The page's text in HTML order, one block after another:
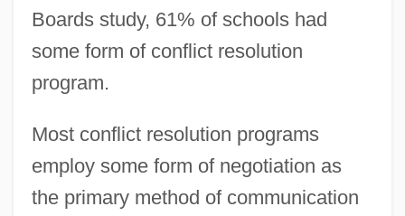
Boards study, 61% of schools had
some form of conflict resolution
program.
Most conflict resolution programs
employ some form of negotiation as
the primary method of communication